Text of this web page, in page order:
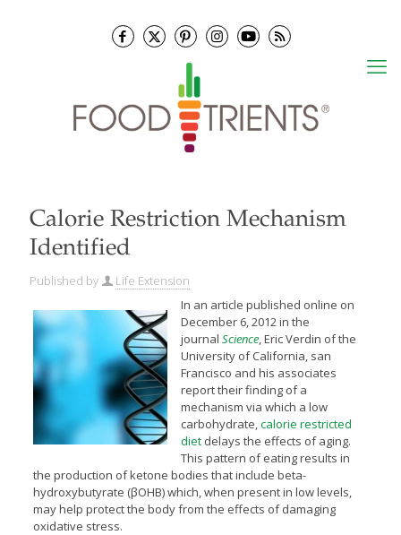
Calorie Restriction Mechanism
Identified
Published by
Life Extension
In an article published online on
December 6, 2012 in the
journal Science, Eric Verdin of the
University of California, san
Francisco and his associates
report their finding of a
mechanism via which a low
carbohydrate,calorie restricted
dietdelays the effects of aging.
This pattern of eating results in
the production of ketone bodies that include beta-
hydroxybutyrate (βOHB) which, when present in low levels,
may help protect the body from the effects of damaging
oxidative stress.